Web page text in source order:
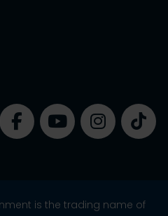
is the trading name of